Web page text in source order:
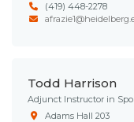
(419) 448-2278
Todd Harrison
Adjunct Instructor in
Adams Hall 203